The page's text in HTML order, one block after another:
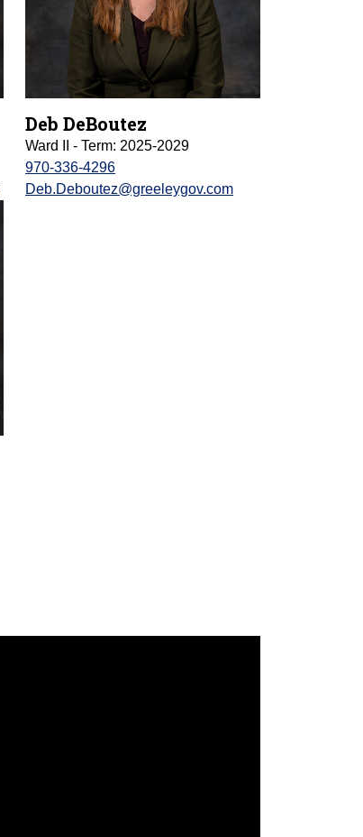
Deb DeBoutez
Ward II - Term: 2025-2029
970-336-4296
Deb.Deboutez@greeleygov.com